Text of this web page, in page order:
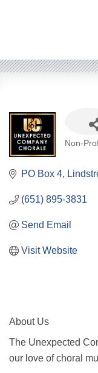
Non-
PO Box 4
(651) 895-3831
Send Email
Visit Website
About Us
The Unexpected
our love of choral